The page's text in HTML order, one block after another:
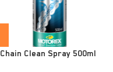
Chain Clean Spray 500ml